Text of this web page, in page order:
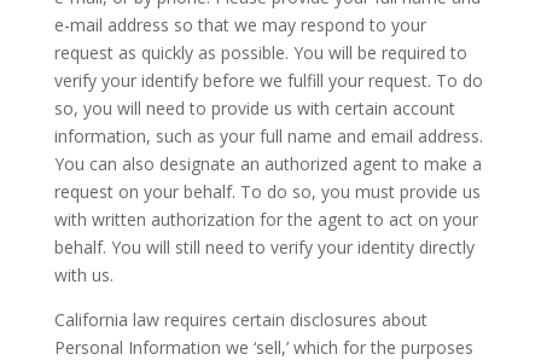
e-mail address so that we may respond to your
request as quickly as possible. You will be required to
verify your identify before we fulfill your request. To do
so, you will need to provide us with certain account
information, such as your full name and email address.
You can also designate an authorized agent to make a
request on your behalf. To do so, you must provide us
with written authorization for the agent to act on your
behalf. You will still need to verify your identity directly
with us.
California law requires certain disclosures about
Personal Information we ‘sell,’ which for the purposes